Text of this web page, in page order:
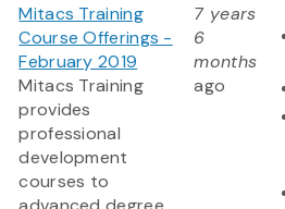
Mitacs Training
Course Offerings -
February 2019
Mitacs Training
provides
professional
development
courses to
7 years
6
months
ago